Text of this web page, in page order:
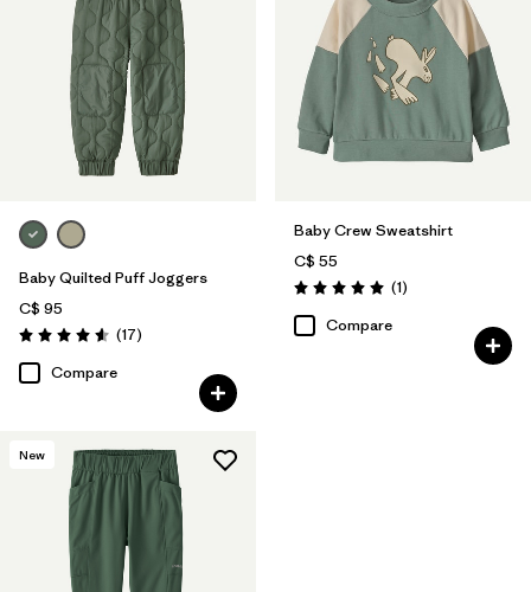
Baby Quilted Puff Joggers
C$ 95
Rating: 4.6 / 5 (17Reviews
)
Compare
Baby Crew Sweatshirt
C$ 55
Rating: 5.0 / 5 (1Reviews
)
Compare
New